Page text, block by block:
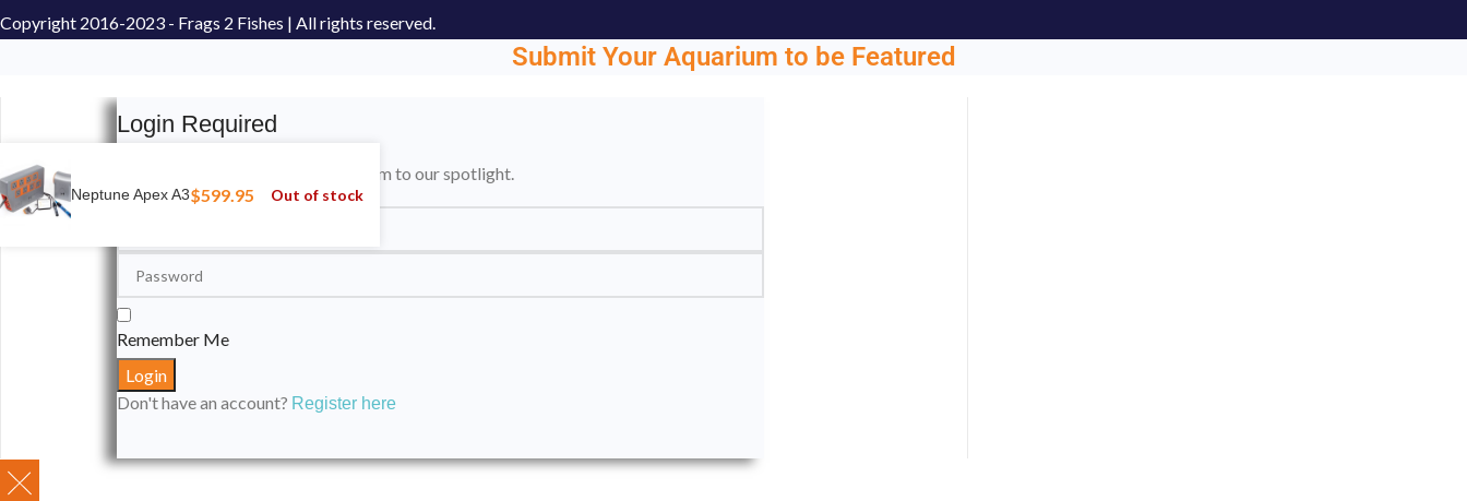
Copyright 2016-2023 - Frags 2 Fishes | All rights reserved.
Neptune Apex A3$599.95 Out of stock
Submit Your Aquarium to be Featured
Login Required
Please login to submit your aquarium to our spotlight.
Remember Me
Don't have an account? Register here